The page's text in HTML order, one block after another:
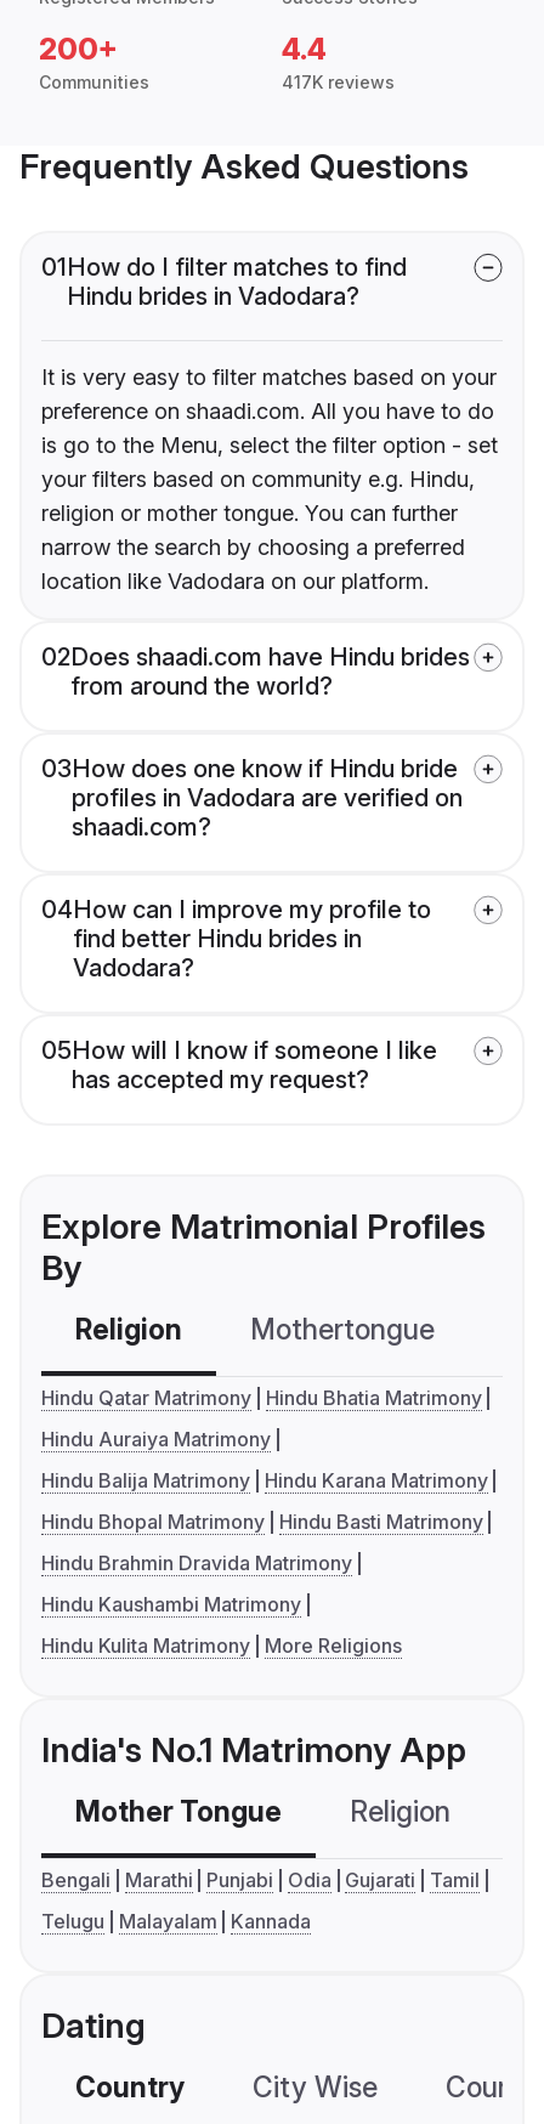
200+
Communities
4.4
417K reviews
Frequently Asked Questions
01How do I filter matches to find
Hindu brides in Vadodara?
It is very easy to filter matches based on your
preference on shaadi.com. All you have to do
is go to the Menu, select the filter option - set
your filters based on community e.g. Hindu,
religion or mother tongue. You can further
narrow the search by choosing a preferred
location like Vadodara on our platform.
02Does shaadi.com have Hindu brides
from around the world?
03How does one know if Hindu bride
profiles in Vadodara are verified on
shaadi.com?
04How can I improve my profile to
find better Hindu brides in
Vadodara?
05How will I know if someone I like
has accepted my request?
Explore Matrimonial Profiles
By
Religion Mothertongue
Hindu Qatar Matrimony
Hindu Bhatia Matrimony
Hindu Auraiya Matrimony
Hindu Balija Matrimony
Hindu Karana Matrimony
Hindu Bhopal Matrimony
Hindu Basti Matrimony
Hindu Brahmin Dravida Matrimony
Hindu Kaushambi Matrimony
Hindu Kulita Matrimony
More Religions
India's No.1 Matrimony App
Mother Tongue Religion
Bengali Marathi Punjabi Odia Gujarati
Tamil
Telugu
Malayalam Kannada
Dating
Country City Wise